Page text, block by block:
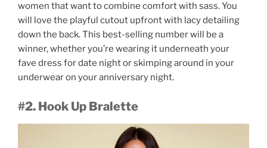
women that want to combine comfort with sass. You
will love the playful cutout upfront with lacy detailing
down the back. This best-selling number will be a
winner, whether you’re wearing it underneath your
fave dress for date night or skimping around in your
underwear on your anniversary night.
#2. Hook Up Bralette